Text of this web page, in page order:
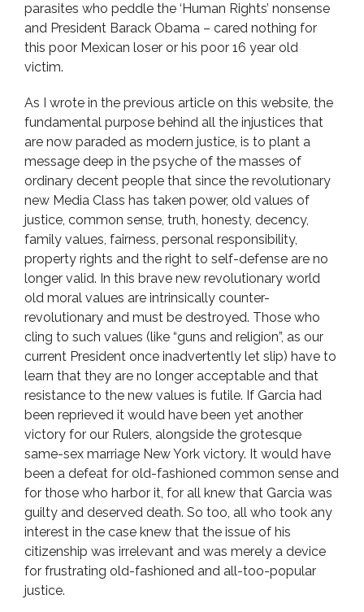
parasites who peddle the ‘Human Rights’ nonsense
and President Barack Obama – cared nothing for
this poor Mexican loser or his poor 16 year old
victim.
As I wrote in the previous article on this website, the
fundamental purpose behind all the injustices that
are now paraded as modern justice, is to plant a
message deep in the psyche of the masses of
ordinary decent people that since the revolutionary
new Media Class has taken power, old values of
justice, common sense, truth, honesty, decency,
family values, fairness, personal responsibility,
property rights and the right to self-defense are no
longer valid. In this brave new revolutionary world
old moral values are intrinsically counter-
revolutionary and must be destroyed. Those who
cling to such values (like “guns and religion”, as our
current President once inadvertently let slip) have to
learn that they are no longer acceptable and that
resistance to the new values is futile. If Garcia had
been reprieved it would have been yet another
victory for our Rulers, alongside the grotesque
same-sex marriage New York victory. It would have
been a defeat for old-fashioned common sense and
for those who harbor it, for all knew that Garcia was
guilty and deserved death. So too, all who took any
interest in the case knew that the issue of his
citizenship was irrelevant and was merely a device
for frustrating old-fashioned and all-too-popular
justice.